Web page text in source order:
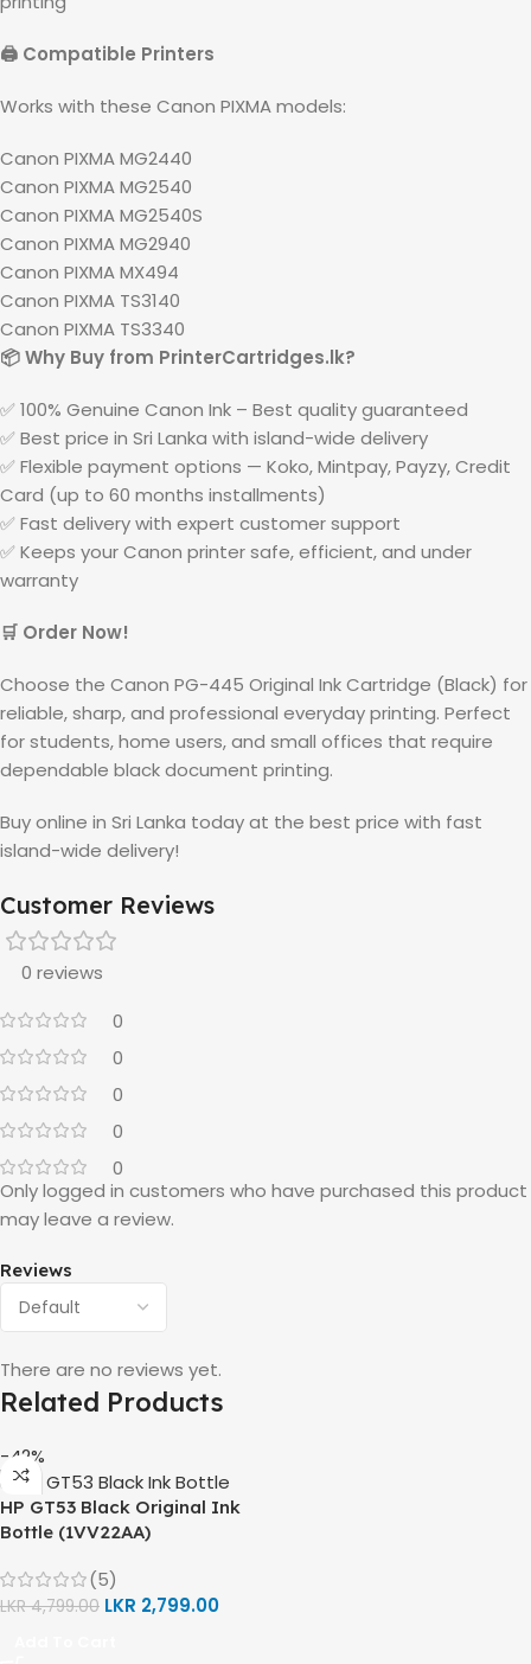
🖨️ Compatible Printers
Works with these Canon PIXMA models:
Canon PIXMA MG2440
Canon PIXMA MG2540
Canon PIXMA MG2540S
Canon PIXMA MG2940
Canon PIXMA MX494
Canon PIXMA TS3140
Canon PIXMA TS3340
📦 Why Buy from PrinterCartridges.lk?
✅ 100% Genuine Canon Ink – Best quality guaranteed
✅ Best price in Sri Lanka with island-wide delivery
✅ Flexible payment options — Koko, Mintpay, Payzy, Credit
Card (up to 60 months installments)
✅ Fast delivery with expert customer support
✅ Keeps your Canon printer safe, efficient, and under
warranty
🛒 Order Now!
Choose the Canon PG-445 Original Ink Cartridge (Black) for
reliable, sharp, and professional everyday printing. Perfect
for students, home users, and small offices that require
dependable black document printing.
Buy online in Sri Lanka today at the best price with fast
island-wide delivery!
Customer Reviews
0 reviews
0
0
0
0
0
Reviews
There are no reviews yet.
Only logged in customers who have purchased this product
may leave a review.
Related Products
-42%
HP GT53 Black Original Ink
Bottle (1VV22AA)
(5)
LKR4,799.00 LKR 2,799.00